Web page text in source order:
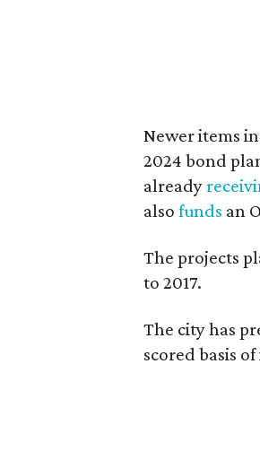
Newer items
2024 bond
already
also funds an
The projects
to 2017.
The city has
scored basis